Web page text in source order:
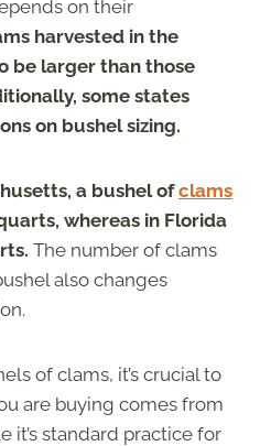
on their
harvested in the
be larger than those
some states
on bushel sizing.
a bushel ofclams
whereas in Florida
The number of clams
also changes
of clams, it’s crucial to
are buying comes from
it’s standard practice for